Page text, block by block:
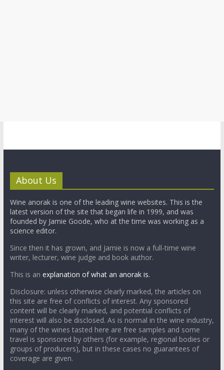
About Us
Wine anorak is one of the leading wine websites. This is the
latest version of the site that began life in 1999, and was
founded by Jamie Goode, who at the time was working as a
science editor.
Since then it has grown, and Jamie is now a full-time wine
writer, lecturer, wine judge and book author.
This is an explanation of what an anorak is.
Disclosure: unless otherwise clearly marked, the articles on
this site are free of conflicts of interest. Any sponsored
content will be clearly marked, and potential conflicts of
interest will also be disclosed. As is normal in the wine industry,
many of the wines tasted here are free samples and some
travel is sponsored by others (for example, regional bodies or
groups of producers), but in these cases no guarantees of
coverage are given.